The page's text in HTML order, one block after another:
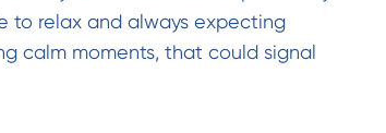
to relax and always expecting
calm moments, that could signal